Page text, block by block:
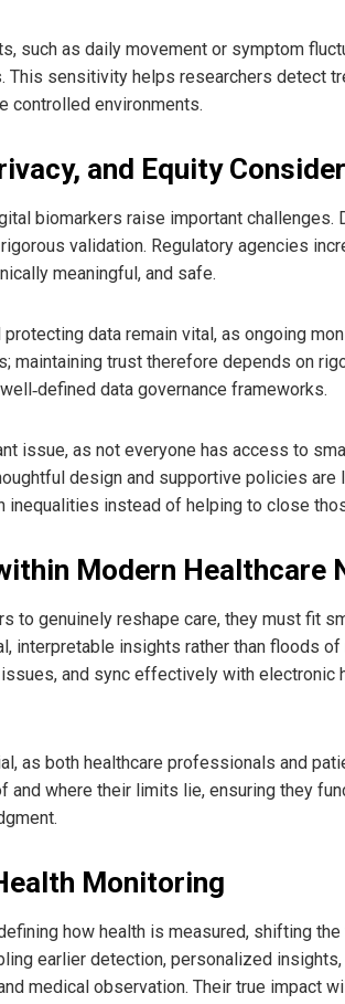
such as daily movement or symptom
This sensitivity helps researchers detect
controlled environments.
and Equity
biomarkers raise important challenges.
validation. Regulatory agencies
meaningful, and safe.
protecting data remain vital, as ongoing
maintaining trust therefore depends on
data governance frameworks.
issue, as not everyone has access to
design and supportive policies are
inequalities instead of helping to close
Modern Healthcare
to genuinely reshape care, they must fit
interpretable insights rather than floods
and sync effectively with
as both healthcare professionals and
and where their limits lie, ensuring they
Monitoring
how health is measured, shifting
earlier detection, personalized
medical observation. Their true impact